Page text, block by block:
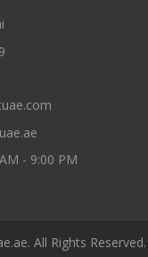
- 9:00 PM
All Rights Reserved.